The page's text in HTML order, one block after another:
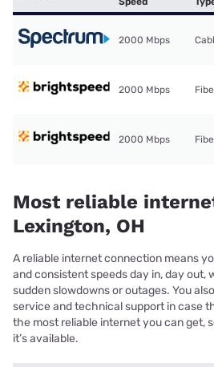
2000 Mbps
2000 Mbps
2000 Mbps
Most reliable
Lexington, OH
A reliable internet connection means
and consistent speeds day in, day out,
sudden slowdowns or outages. You
service and technical support in case
the most reliable internet you can get,
it’s available.